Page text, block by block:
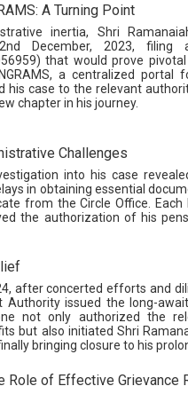
A Turning Point
inertia, Shri
2nd December, 2023, filing
that would prove
a centralized portal
his case to the relevant
chapter in his journey.
Challenges
into his case
in obtaining essential
from the Circle Office. Each
the authorization of his
after concerted efforts and
Authority issued the long-
not only authorized the
but also initiated Shri
bringing closure to his
Role of Effective Grievance